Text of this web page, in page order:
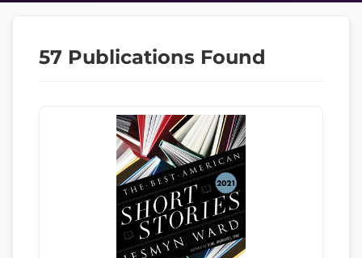
57 Publications Found